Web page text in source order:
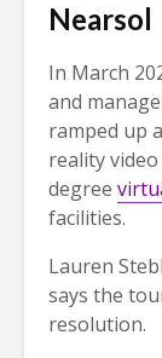
Nearsol
In March
and
ramped up a
reality
degree
facilities.
Lauren
says the
resolution.